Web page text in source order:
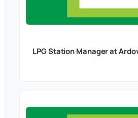
LPG Station Manager at